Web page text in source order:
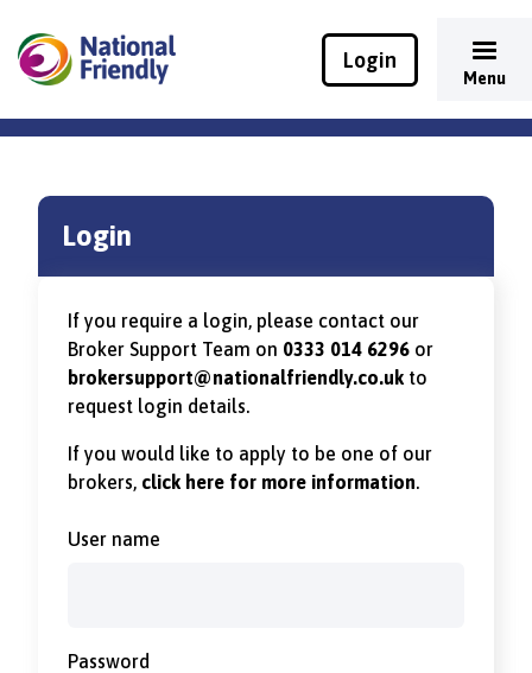
Login
Menu
Login
If you require a login, please contact our
Broker Support Team on 0333 014 6296 or
brokersupport@nationalfriendly.co.uk to
request login details.
If you would like to apply to be one of our
brokers, click here for more information.
User name
Password